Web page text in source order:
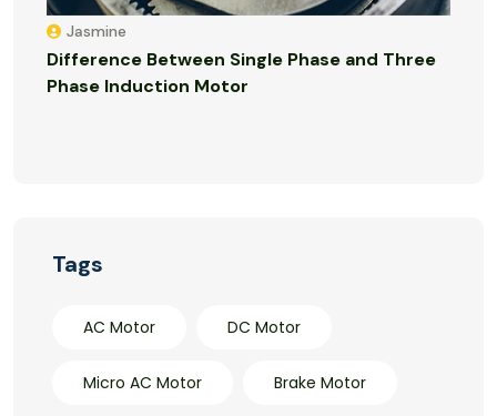
Jasmine
Difference Between Single Phase and Three
Phase Induction Motor
Tags
AC Motor DC Motor
Micro AC Motor Brake Motor